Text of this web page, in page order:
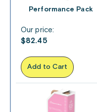
Performance Pack
Our price:
$82.45
Add to Cart